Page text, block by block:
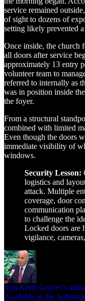
service remained
of sight to dozens of
setting likely prevented
Once inside, the church
all doors after service
approximately 13 entry
volunteer team to
referred to internally as
was in position inside
the foyer.
From a structural
combined with limited
Even though the doors
immediate visibility of
windows.
Security Lesson:
logistics and
attack. Multiple
coverage, door
communication
to challenge the
Locked doors
vigilance,
Join Keith Graves’s
Available in the